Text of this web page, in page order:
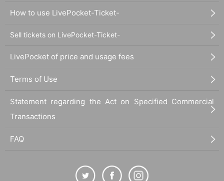
How to use LivePocket-Ticket-
Sell tickets on LivePocket-Ticket-
LivePocket of price and usage fees
Terms of Use
Statement regarding the Act on Specified Commercial
Transactions
FAQ